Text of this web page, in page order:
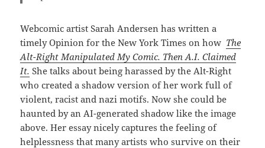
Webcomic artist Sarah Andersen has written a
timely Opinion for the New York Times on how The
Alt-Right Manipulated My Comic. Then A.I. Claimed
It. She talks about being harassed by the Alt-Right
who created a shadow version of her work full of
violent, racist and nazi motifs. Now she could be
haunted by an AI-generated shadow like the image
above. Her essay nicely captures the feeling of
helplessness that many artists who survive on their